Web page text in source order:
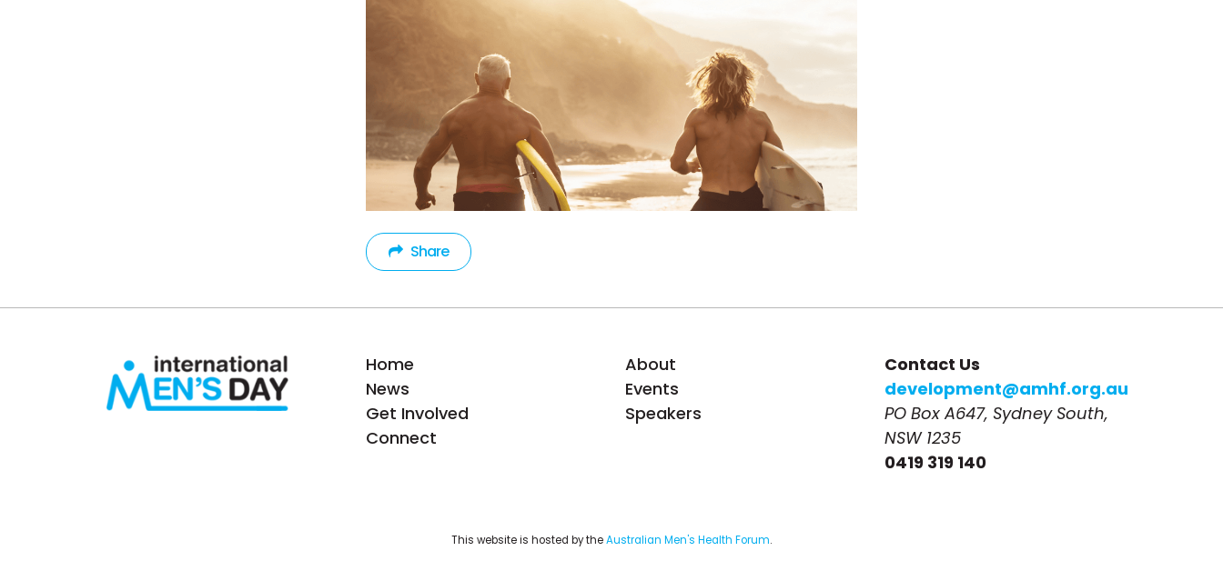
Share
Home
About
News
Events
Get Involved
Speakers
Connect
Contact Us
development@amhf.org.au
PO Box A647, Sydney South,
NSW 1235
0419 319 140
This website is hosted by the Australian Men's Health Forum.